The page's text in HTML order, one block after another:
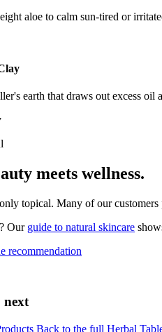
aloe to calm sun-tired or
earth that draws out excess oil
meets wellness.
topical. Many of our
Our guide to natural skincare
recommendation
next
Back to the full Herbal